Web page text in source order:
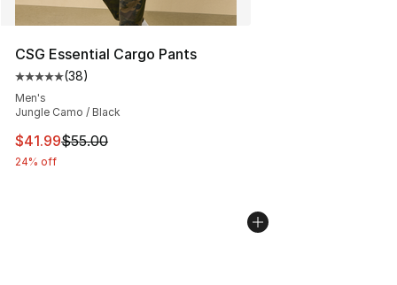
CSG Essential Cargo Pants
Average customer rating - [5 out of 5 stars], 38 reviews
(38)
Men's
Jungle Camo / Black
This item is on sale. Price dropped from $55.00 to
$41.99$55.00
24% off